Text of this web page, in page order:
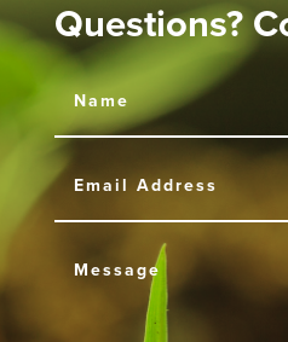
Questions?